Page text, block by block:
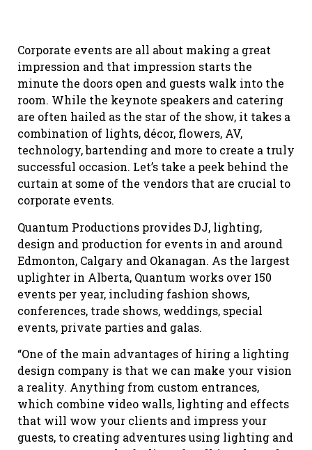
Corporate events are all about making a great
impression and that impression starts the
minute the doors open and guests walk into the
room. While the keynote speakers and catering
are often hailed as the star of the show, it takes a
combination of lights, décor, flowers, AV,
technology, bartending and more to create a truly
successful occasion. Let’s take a peek behind the
curtain at some of the vendors that are crucial to
corporate events.
Quantum Productions provides DJ, lighting,
design and production for events in and around
Edmonton, Calgary and Okanagan. As the largest
uplighter in Alberta, Quantum works over 150
events per year, including fashion shows,
conferences, trade shows, weddings, special
events, private parties and galas.
“One of the main advantages of hiring a lighting
design company is that we can make your vision
a reality. Anything from custom entrances,
which combine video walls, lighting and effects
that will wow your clients and impress your
guests, to creating adventures using lighting and